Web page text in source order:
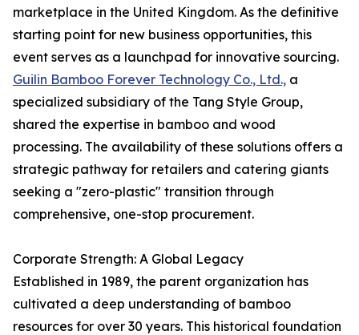
marketplace in the United Kingdom. As the definitive
starting point for new business opportunities, this
event serves as a launchpad for innovative sourcing.
Guilin Bamboo Forever Technology Co., Ltd., a
specialized subsidiary of the Tang Style Group,
shared the expertise in bamboo and wood
processing. The availability of these solutions offers a
strategic pathway for retailers and catering giants
seeking a "zero-plastic" transition through
comprehensive, one-stop procurement.
Corporate Strength: A Global Legacy
Established in 1989, the parent organization has
cultivated a deep understanding of bamboo
resources for over 30 years. This historical foundation